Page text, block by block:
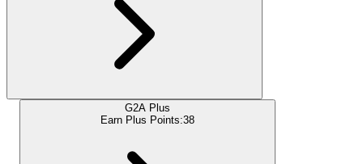
G2A Plus
Earn Plus Points:38